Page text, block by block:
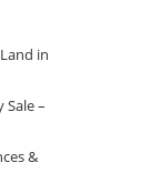
in
–
&